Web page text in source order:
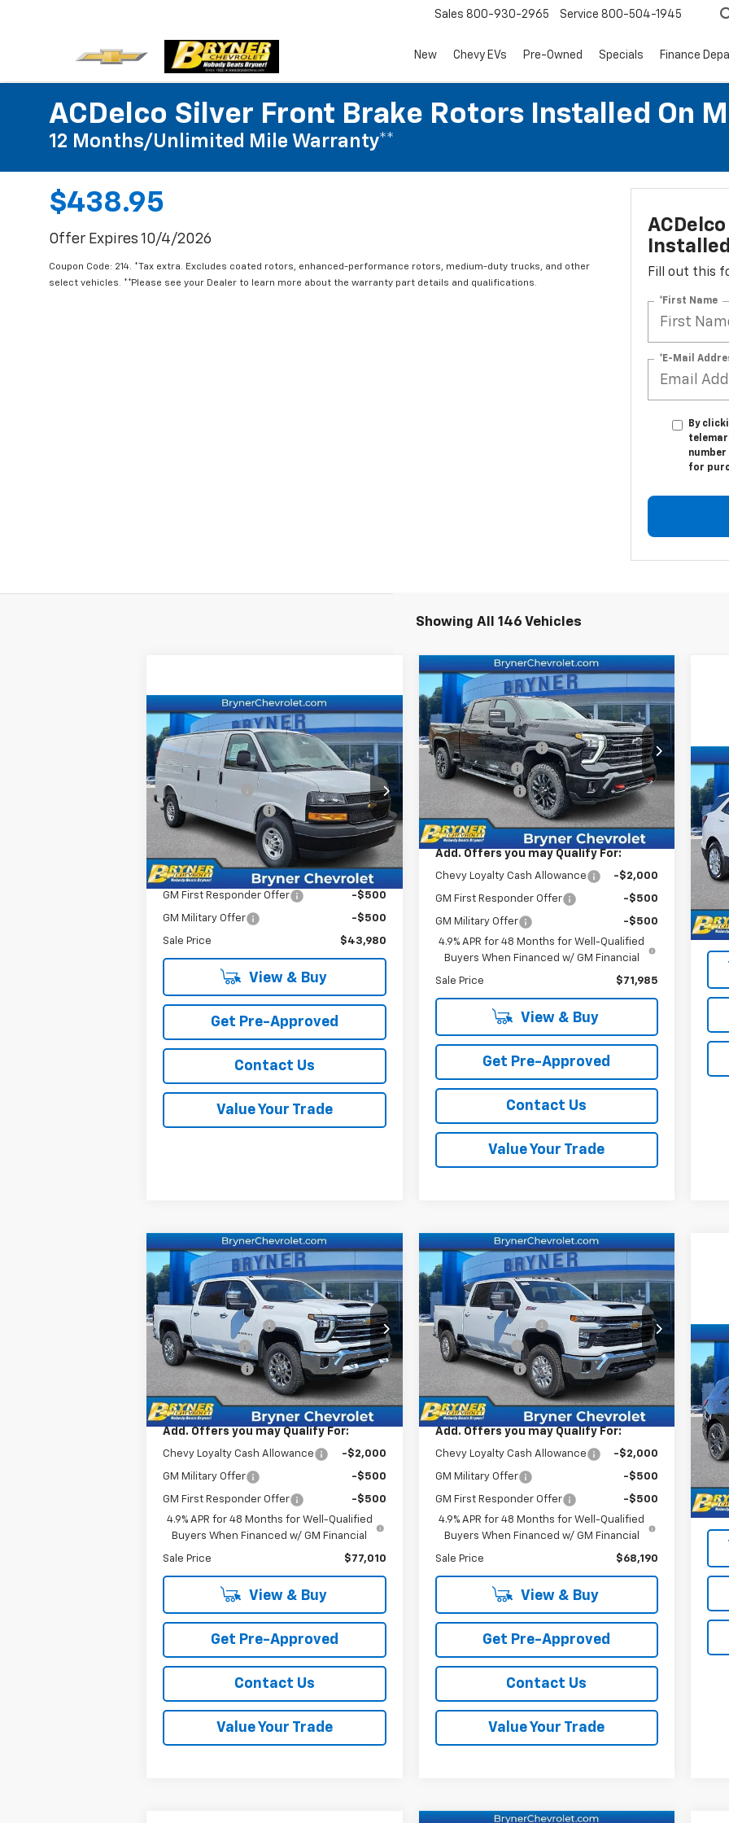
Sales 800-930-2965 Service 800-504-1945
New Chevy EVs Pre-Owned Specials Finance
ACDelco Silver Front Brake Rotors Installed On
12 Months/Unlimited Mile Warranty**
$438.95
Offer Expires 10/4/2026
Coupon Code: 214. *Tax extra. Excludes coated rotors, enhanced-performance rotors, medium-duty trucks, and other
select vehicles. **Please see your Dealer to learn more about the warranty part details and qualifications.
Fill out this
*First Name
*E-Mail
By
for
Showing All 146 Vehicles
New2025Chevrolet
Express Cargo
Price Drop
VIN: 1GCZGGFP5S1271987Stock: 18979
Model:CG33405
In Stock Int.
MSRP: $48,480
Bryner Savings:
-$4,500
Documentation Fee
$409
Internet Sale Price: $44,389
Add. Offers you may Qualify For:
GM First Responder Offer -$500
GM Military Offer -$500
Sale Price $43,980
View & Buy
Get Pre-Approved
Contact Us
Value Your Trade
Compare Vehicle
New2026
Chevrolet
Silverado 2500 HD LT
Price Drop
VIN:2GC4KNEY3T1164729Stock:19116
Model:CK20743
In Stock Ext. Int.
MSRP:
$78,985
Documentation Fee
$409
Bryner Savings
-$6,000
Customer Cash -$1,000
Internet Sale Price: $72,394
Add. Offers you may Qualify For:
Chevy Loyalty Cash Allowance -$2,000
GM First Responder Offer -$500
GM Military Offer
-$500
4.9% APR for 48 Months for Well-Qualified
Buyers When Financed w/ GM Financial
Sale Price $71,985
View & Buy
Get Pre-Approved
Contact Us
Value Your Trade
Compare Vehicle
VIN:
New 2026
Chevrolet
Silverado 2500 HD LTZ
Price Drop
VIN:2GC4KPEY4T1170034 Stock:
19151
Model:CK20743
In Stock Ext. Int.
MSRP:
$84,010
Documentation Fee
$409
Bryner Savings
-$6,000
Customer Cash -$1,000
Internet Sale Price: $77,419
Add. Offers you may Qualify For:
Chevy Loyalty Cash Allowance -$2,000
GM Military Offer -$500
GM First Responder Offer
-$500
4.9% APR for 48 Months for Well-Qualified
Buyers When Financed w/ GM Financial
Sale Price $77,010
View & Buy
Get Pre-Approved
Contact Us
Value Your Trade
Compare Vehicle
New 2026
Chevrolet
Silverado 2500 HDLT
Price Drop
VIN:1GC4KNEY5TF237785Stock:19160
Model:CK20743
In Stock Ext. Int.
MSRP:
$75,190
Documentation Fee
$409
Bryner Savings
-$6,000
Customer Cash -$1,000
Internet Sale Price: $68,599
Add. Offers you may Qualify For:
Chevy Loyalty Cash Allowance -$2,000
GM Military Offer -$500
GM First Responder Offer
-$500
4.9% APR for 48 Months for Well-Qualified
Buyers When Financed w/ GM Financial
Sale Price $68,190
View & Buy
Get Pre-Approved
Contact Us
Value Your Trade
Compare Vehicle
VIN: